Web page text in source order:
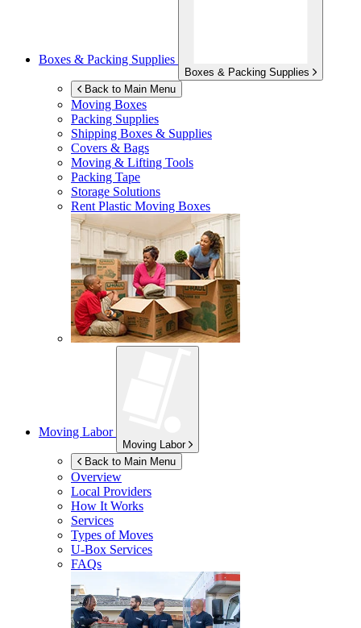
Boxes & Packing Supplies
Boxes & Packing Supplies
Back to Main Menu
Moving Boxes
Packing Supplies
Shipping Boxes & Supplies
Covers & Bags
Moving & Lifting Tools
Packing Tape
Storage Solutions
Rent Plastic Moving Boxes
Moving Labor
Moving Labor
Back to Main Menu
Overview
Local Providers
How It Works
Services
Types of Moves
U-Box Services
FAQs